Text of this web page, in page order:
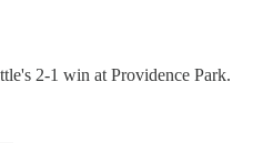
2-1 win at Providence Park.